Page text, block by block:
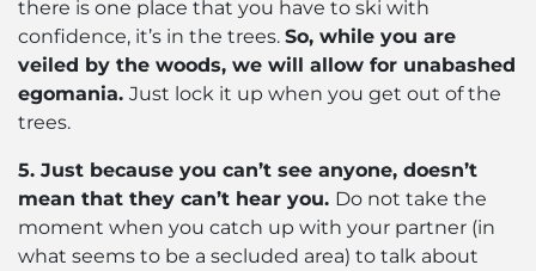
there is one place that you have to ski with
confidence, it’s in the trees. So, while you are
veiled by the woods, we will allow for unabashed
egomania. Just lock it up when you get out of the
trees.
5. Just because you can’t see anyone, doesn’t
mean that they can’t hear you. Do not take the
moment when you catch up with your partner (in
what seems to be a secluded area) to talk about